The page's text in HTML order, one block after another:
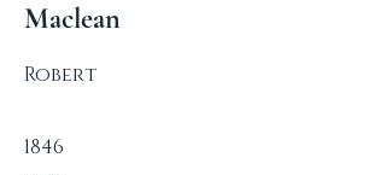
Maclean
Robert
1846